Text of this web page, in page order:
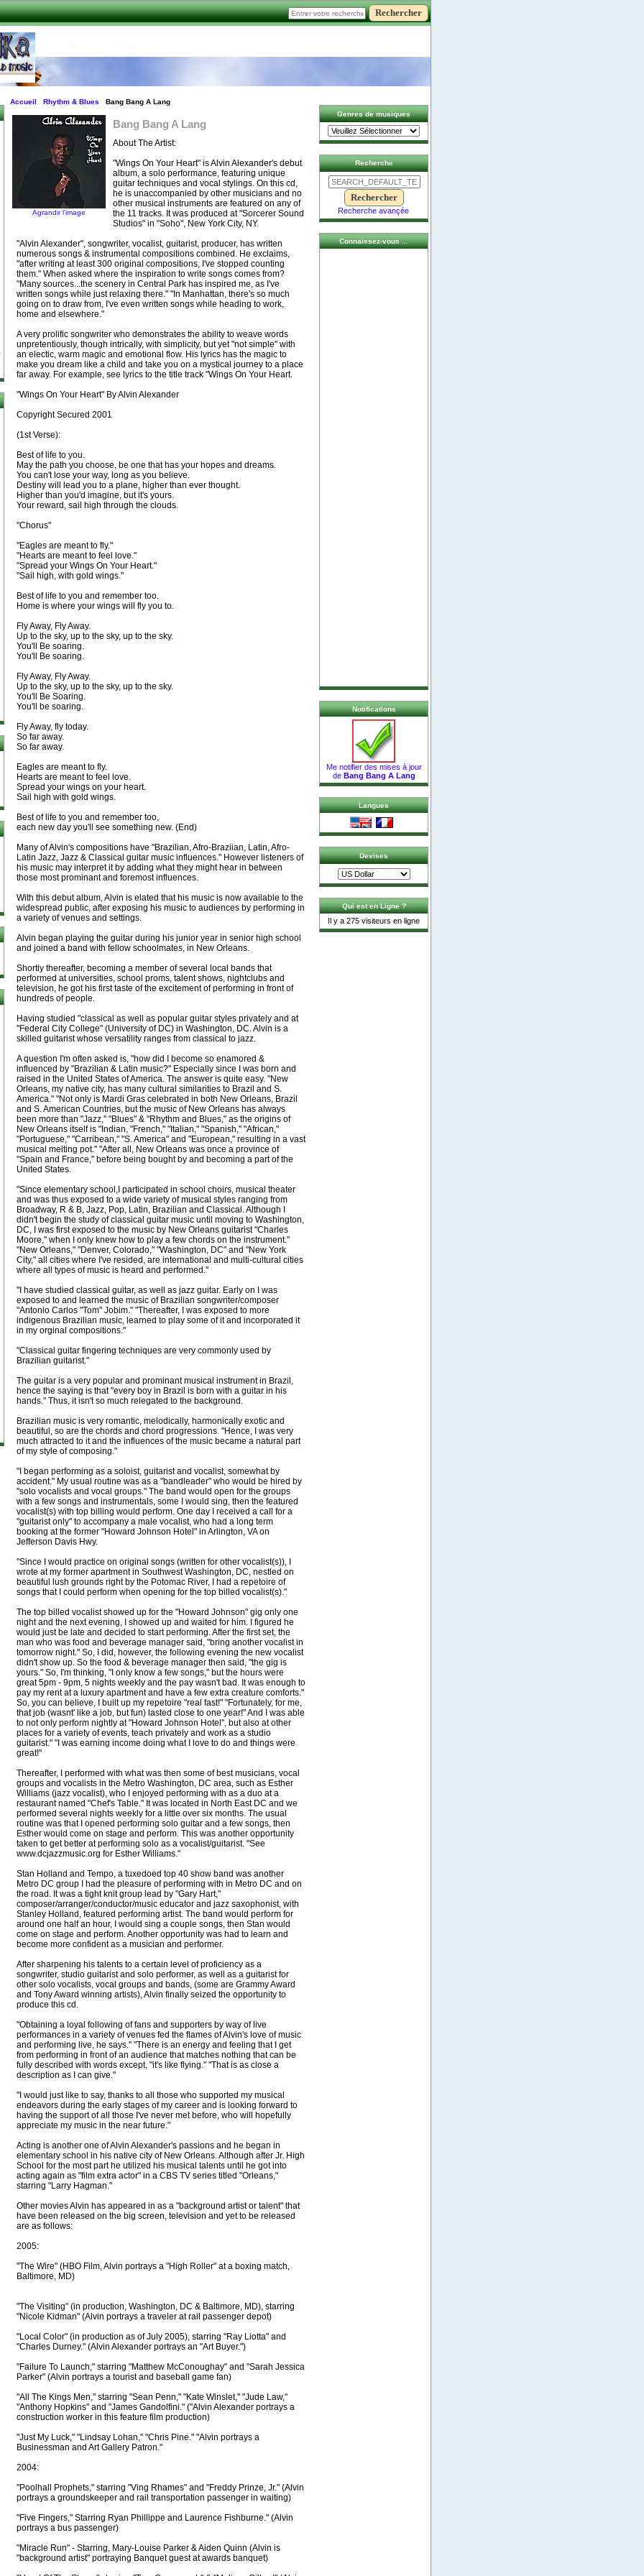
Accueil Rhythm & Blues Bang Bang A Lang
Agrandir l’image
Bang Bang A Lang
About The Artist:
"Wings On Your Heart" is Alvin Alexander's debut
album, a solo performance, featuring unique
guitar techniques and vocal stylings. On this cd,
he is unaccompanied by other musicians and no
other musical instruments are featured on any of
the 11 tracks. It was produced at "Sorcerer Sound
Studios" in "Soho", New York City, NY.
"Alvin Alexander", songwriter, vocalist, guitarist, producer, has written
numerous songs & instrumental compositions combined. He exclaims,
"after writing at least 300 original compositions, I've stopped counting
them." When asked where the inspiration to write songs comes from?
"Many sources...the scenery in Central Park has inspired me, as I've
written songs while just relaxing there." "In Manhattan, there's so much
going on to draw from, I've even written songs while heading to work,
home and elsewhere."
A very prolific songwriter who demonstrates the ability to weave words
unpretentiously, though intrically, with simplicity, but yet "not simple" with
an electic, warm magic and emotional flow. His lyrics has the magic to
make you dream like a child and take you on a mystical journey to a place
far away. For example, see lyrics to the title track "Wings On Your Heart.
"Wings On Your Heart" By Alvin Alexander
Copyright Secured 2001
(1st Verse):
Best of life to you.
May the path you choose, be one that has your hopes and dreams.
You can't lose your way, long as you believe.
Destiny will lead you to a plane, higher than ever thought.
Higher than you'd imagine, but it's yours.
Your reward, sail high through the clouds.
"Chorus"
"Eagles are meant to fly."
"Hearts are meant to feel love."
"Spread your Wings On Your Heart."
"Sail high, with gold wings."
Best of life to you and remember too.
Home is where your wings will fly you to.
Fly Away, Fly Away.
Up to the sky, up to the sky, up to the sky.
You'll Be soaring.
You'll Be soaring.
Fly Away, Fly Away.
Up to the sky, up to the sky, up to the sky.
You'll Be Soaring.
You'll be soaring.
Fly Away, fly today.
So far away.
So far away.
Eagles are meant to fly.
Hearts are meant to feel love.
Spread your wings on your heart.
Sail high with gold wings.
Best of life to you and remember too,
each new day you'll see something new. (End)
Many of Alvin's compositions have "Brazilian, Afro-Braziian, Latin, Afro-
Latin Jazz, Jazz & Classical guitar music influences." However listeners of
his music may interpret it by adding what they might hear in between
those most prominant and foremost influences.
With this debut album, Alvin is elated that his music is now available to the
widespread public, after exposing his music to audiences by performing in
a variety of venues and settings.
Alvin began playing the guitar during his junior year in senior high school
and joined a band with fellow schoolmates, in New Orleans.
Shortly thereafter, becoming a member of several local bands that
performed at universities, school proms, talent shows, nightclubs and
television, he got his first taste of the excitement of performing in front of
hundreds of people.
Having studied "classical as well as popular guitar styles privately and at
"Federal City College" (University of DC) in Washington, DC. Alvin is a
skilled guitarist whose versatility ranges from classical to jazz.
A question I'm often asked is, "how did I become so enamored &
influenced by "Brazilian & Latin music?" Especially since I was born and
raised in the United States of America. The answer is quite easy. "New
Orleans, my native city, has many cultural similarities to Brazil and S.
America." "Not only is Mardi Gras celebrated in both New Orleans, Brazil
and S. American Countries, but the music of New Orleans has always
been more than "Jazz," "Blues" & "Rhythm and Blues," as the origins of
New Orleans itself is "Indian, "French," "Italian," "Spanish," "African,"
"Portuguese," "Carribean," "S. America" and "European," resulting in a vast
musical melting pot." "After all, New Orleans was once a province of
"Spain and France," before being bought by and becoming a part of the
United States.
"Since elementary school,I participated in school choirs, musical theater
and was thus exposed to a wide variety of musical styles ranging from
Broadway, R & B, Jazz, Pop, Latin, Brazilian and Classical. Although I
didn't begin the study of classical guitar music until moving to Washington,
DC, I was first exposed to the music by New Orleans guitarist "Charles
Moore," when I only knew how to play a few chords on the instrument."
"New Orleans," "Denver, Colorado," "Washington, DC" and "New York
City," all cities where I've resided, are international and multi-cultural cities
where all types of music is heard and performed."
"I have studied classical guitar, as well as jazz guitar. Early on I was
exposed to and learned the music of Brazilian songwriter/composer
"Antonio Carlos "Tom" Jobim." "Thereafter, I was exposed to more
indigenous Brazilian music, learned to play some of it and incorporated it
in my orginal compositions."
"Classical guitar fingering techniques are very commonly used by
Brazilian guitarist."
The guitar is a very popular and prominant musical instrument in Brazil,
hence the saying is that "every boy in Brazil is born with a guitar in his
hands." Thus, it isn't so much relegated to the background.
Brazilian music is very romantic, melodically, harmonically exotic and
beautiful, so are the chords and chord progressions. "Hence, I was very
much attracted to it and the influences of the music became a natural part
of my style of composing."
"I began performing as a soloist, guitarist and vocalist, somewhat by
accident." My usual routine was as a "bandleader" who would be hired by
"solo vocalists and vocal groups." The band would open for the groups
with a few songs and instrumentals, some I would sing, then the featured
vocalist(s) with top billing would perform. One day I received a call for a
"guitarist only" to accompany a male vocalist, who had a long term
booking at the former "Howard Johnson Hotel" in Arlington, VA on
Jefferson Davis Hwy.
"Since I would practice on original songs (written for other vocalist(s)), I
wrote at my former apartment in Southwest Washington, DC, nestled on
beautiful lush grounds right by the Potomac River, I had a repetoire of
songs that I could perform when opening for the top billed vocalist(s)."
The top billed vocalist showed up for the "Howard Johnson" gig only one
night and the next evening, I showed up and waited for him. I figured he
would just be late and decided to start performing. After the first set, the
man who was food and beverage manager said, "bring another vocalist in
tomorrow night." So, I did, however, the following evening the new vocalist
didn't show up. So the food & beverage manager then said, "the gig is
yours." So, I'm thinking, "I only know a few songs," but the hours were
great 5pm - 9pm, 5 nights weekly and the pay wasn't bad. It was enough to
pay my rent at a luxury apartment and have a few extra creature comforts."
So, you can believe, I built up my repetoire "real fast!" "Fortunately, for me,
that job (wasnt' like a job, but fun) lasted close to one year!" And I was able
to not only perform nightly at "Howard Johnson Hotel", but also at other
places for a variety of events, teach privately and work as a studio
guitarist." "I was earning income doing what I love to do and things were
great!"
Thereafter, I performed with what was then some of best musicians, vocal
groups and vocalists in the Metro Washington, DC area, such as Esther
Williams (jazz vocalist), who I enjoyed performing with as a duo at a
restaurant named "Chef's Table." It was located in North East DC and we
performed several nights weekly for a little over six months. The usual
routine was that I opened performing solo guitar and a few songs, then
Esther would come on stage and perform. This was another opportunity
taken to get better at performing solo as a vocalist/guitarist. "See
www.dcjazzmusic.org for Esther Williams."
Stan Holland and Tempo, a tuxedoed top 40 show band was another
Metro DC group I had the pleasure of performing with in Metro DC and on
the road. It was a tight knit group lead by "Gary Hart,"
composer/arranger/conductor/music educator and jazz saxophonist, with
Stanley Holland, featured performing artist. The band would perform for
around one half an hour, I would sing a couple songs, then Stan would
come on stage and perform. Another opportunity was had to learn and
become more confident as a musician and performer.
After sharpening his talents to a certain level of proficiency as a
songwriter, studio guitarist and solo performer, as well as a guitarist for
other solo vocalists, vocal groups and bands, (some are Grammy Award
and Tony Award winning artists), Alvin finally seized the opportunity to
produce this cd.
"Obtaining a loyal following of fans and supporters by way of live
performances in a variety of venues fed the flames of Alvin's love of music
and performing live, he says." "There is an energy and feeling that I get
from performing in front of an audience that matches nothing that can be
fully described with words except, "it's like flying." "That is as close a
description as I can give."
"I would just like to say, thanks to all those who supported my musical
endeavors during the early stages of my career and is looking forward to
having the support of all those I've never met before, who will hopefully
appreciate my music in the near future."
Acting is another one of Alvin Alexander's passions and he began in
elementary school in his native city of New Orleans. Although after Jr. High
School for the most part he utilized his musical talents until he got into
acting again as "film extra actor" in a CBS TV series titled "Orleans,"
starring "Larry Hagman."
Other movies Alvin has appeared in as a "background artist or talent" that
have been released on the big screen, television and yet to be released
are as follows:
2005:
"The Wire" (HBO Film, Alvin portrays a "High Roller" at a boxing match,
Baltimore, MD)
"The Visiting" (in production, Washington, DC & Baltimore, MD), starring
"Nicole Kidman" (Alvin portrays a traveler at rail passenger depot)
"Local Color" (in production as of July 2005), starring "Ray Liotta" and
"Charles Durney." (Alvin Alexander portrays an "Art Buyer.")
"Failure To Launch," starring "Matthew McConoughay" and "Sarah Jessica
Parker" (Alvin portrays a tourist and baseball game fan)
"All The Kings Men," starring "Sean Penn," "Kate Winslet," "Jude Law,"
"Anthony Hopkins" and "James Gandolfini." ("Alvin Alexander portrays a
construction worker in this feature film production)
"Just My Luck," "Lindsay Lohan," "Chris Pine." "Alvin portrays a
Businessman and Art Gallery Patron."
2004:
"Poolhall Prophets," starring "Ving Rhames" and "Freddy Prinze, Jr." (Alvin
portrays a groundskeeper and rail transportation passenger in waiting)
"Five Fingers," Starring Ryan Phillippe and Laurence Fishburne." (Alvin
portrays a bus passenger)
"Miracle Run" - Starring, Mary-Louise Parker & Aiden Quinn (Alvin is
"background artist" portraying Banquet guest at awards banquet)
Genres de musiques
Recherche
Recherche avançée
Connaissez-vous ...
Notifications
Me notifier des mises à jour
de Bang Bang A Lang
Langues
Devises
Qui est en Ligne ?
Il y a 275 visiteurs en ligne